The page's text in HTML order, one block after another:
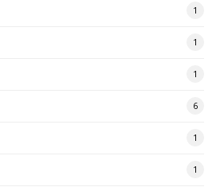
1
1
1
6
1
1